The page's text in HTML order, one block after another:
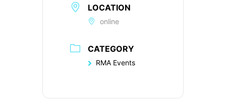
LOCATION
online
CATEGORY
RMA Events